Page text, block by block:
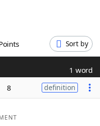
Points Sort by
1 word
8 definition